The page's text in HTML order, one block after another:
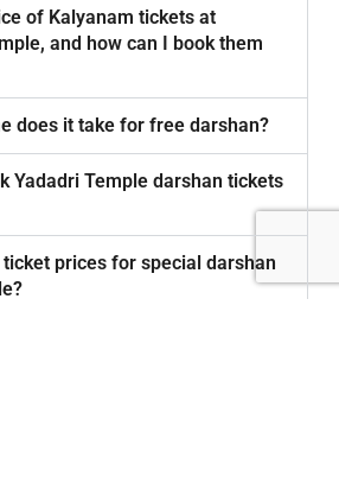
of Kalyanam tickets at
and how can I book them
does it take for free darshan?
Yadadri Temple darshan tickets
prices for special darshan